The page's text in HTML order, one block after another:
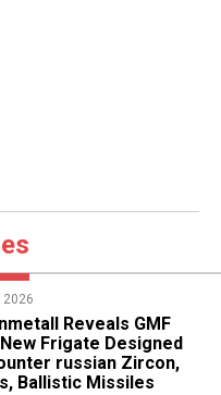
2026
Reveals GMF
Frigate Designed
russian Zircon,
Ballistic Missiles